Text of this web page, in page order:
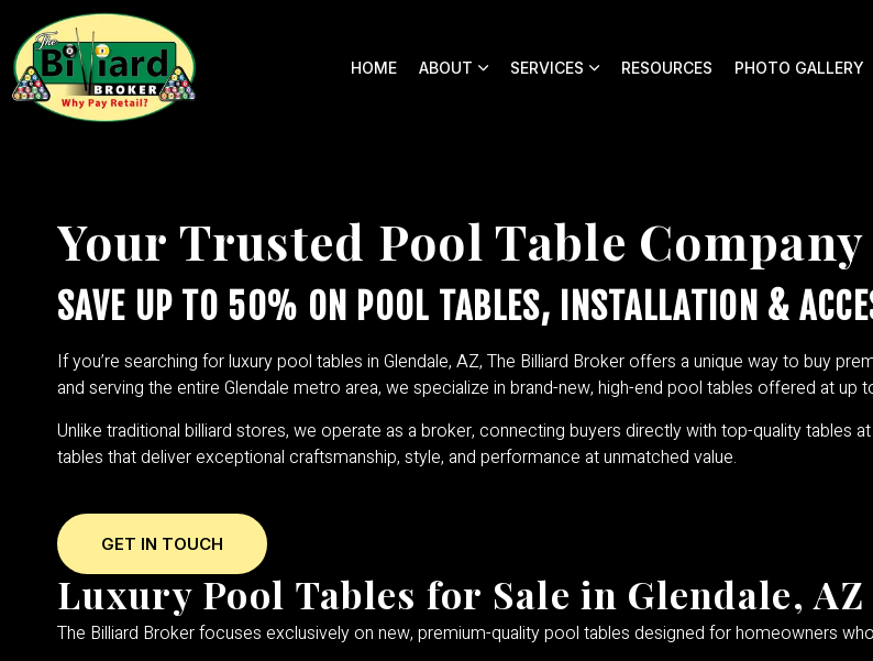
HOME ABOUT SERVICES RESOURCES PHOTO GALLERY
Your Trusted Pool Table
SAVE UP TO 50% ON POOL TABLES, INSTALLATION &
If you’re searching for luxury pool tables in Glendale, AZ, The Billiard Broker offers a unique way to buy
and serving the entire Glendale metro area, we specialize in brand-new, high-end pool tables offered at
Unlike traditional billiard stores, we operate as a broker, connecting buyers directly with top-quality tables
tables that deliver exceptional craftsmanship, style, and performance at unmatched value.
GET IN TOUCH
Luxury Pool Tables for Sale in Glendale, AZ
The Billiard Broker focuses exclusively on new, premium-quality pool tables designed for homeowners